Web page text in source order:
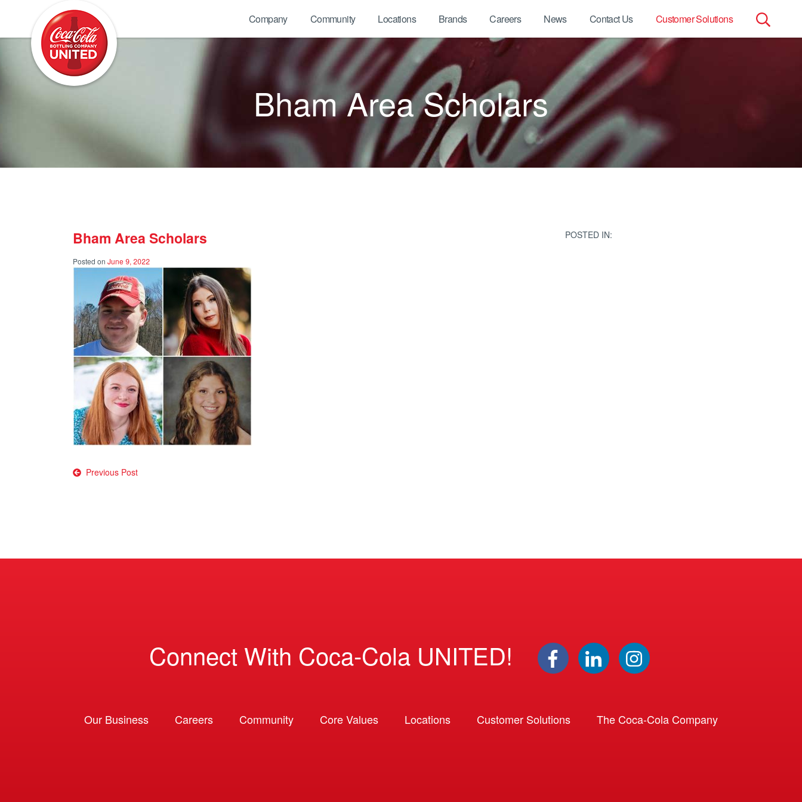
Search
Company Community Locations Brands Careers News Contact Us Customer Solutions
Bham Area Scholars
Bham Area Scholars
Posted on June 9, 2022
Post
Previous Post
POSTED IN:
Connect With Coca-Cola UNITED!
Our Business Careers Community Core Values Locations Customer Solutions The Coca-Cola Company